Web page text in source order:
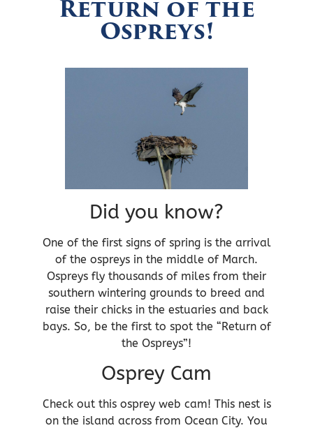
Return of the
Ospreys!
Did you know?
One of the first signs of spring is the arrival
of the ospreys in the middle of March.
Ospreys fly thousands of miles from their
southern wintering grounds to breed and
raise their chicks in the estuaries and back
bays. So, be the first to spot the “Return of
the Ospreys”!
Osprey Cam
Check out this osprey web cam! This nest is
on the island across from Ocean City. You